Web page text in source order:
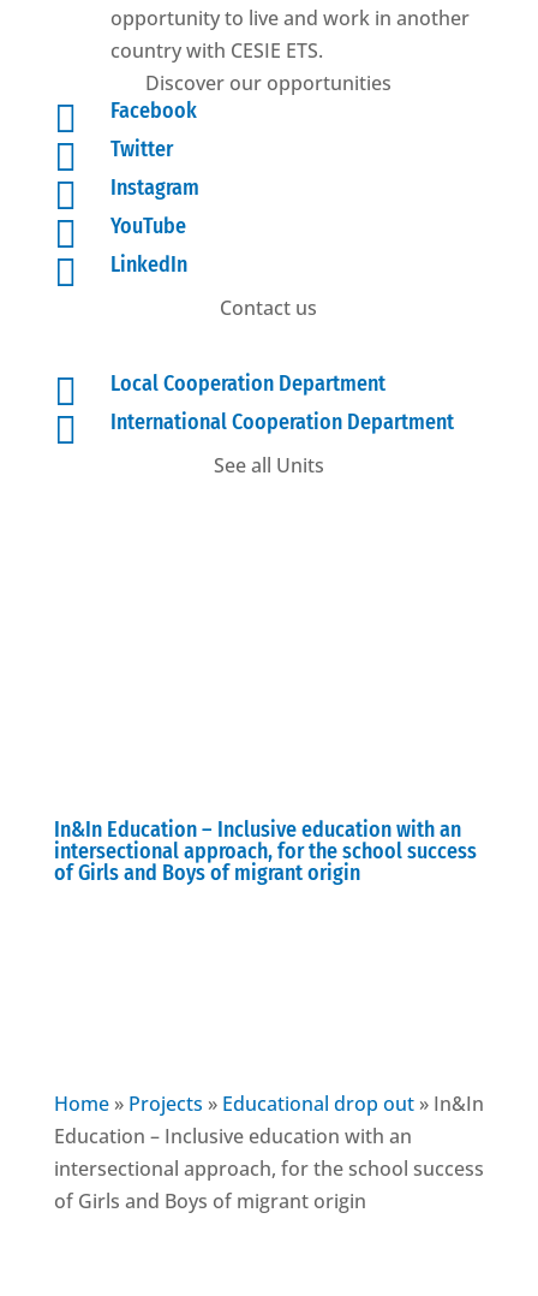
opportunity to live and work in another
country with CESIE ETS.
Discover our opportunities
 Facebook
 Twitter
 Instagram
 YouTube

LinkedIn
Contact us
 Local Cooperation Department

International Cooperation Department
See all Units
In&In Education – Inclusive education with an
intersectional approach, for the school success
of Girls and Boys of migrant origin
Home » Projects » Educational drop out »In&In
Education – Inclusive education with an
intersectional approach, for the school success
of Girls and Boys of migrant origin